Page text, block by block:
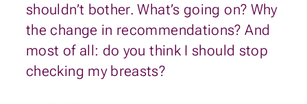
shouldn’t bother. What’s going on? Why
the change in recommendations? And
most of all: do you think I should stop
checking my breasts?